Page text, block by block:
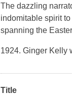
The dazzling
indomitable spirit
spanning the
1924. Ginger Kelly
Title